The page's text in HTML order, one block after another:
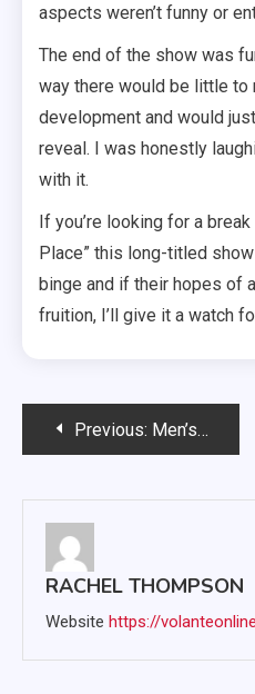
aspects weren’t funny or
The end of the show was
way there would be little to
development and would
reveal. I was honestly
with it.
If you’re looking for a
Place” this long-titled
binge and if their hopes of
fruition, I’ll give it a watch
PostPrevious: Men’s basketball splits home games against North Dakota programs
RACHEL THOMPSON
Website https://